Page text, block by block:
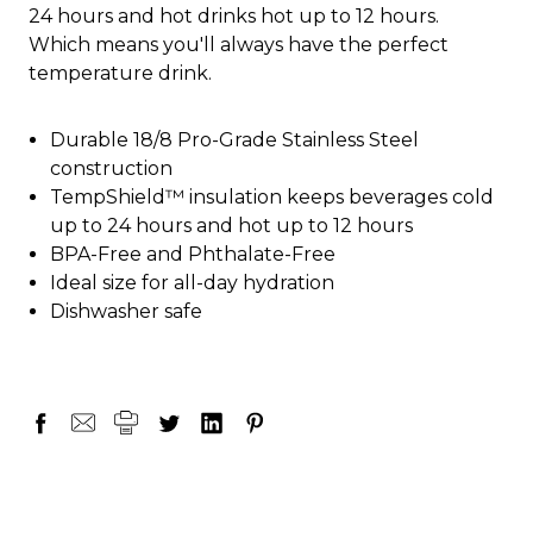
24 hours and hot drinks hot up to 12 hours.
Which means you'll always have the perfect
temperature drink.
Durable 18/8 Pro-Grade Stainless Steel
construction
TempShield™ insulation keeps beverages cold
up to 24 hours and hot up to 12 hours
BPA-Free and Phthalate-Free
Ideal size for all-day hydration
Dishwasher safe